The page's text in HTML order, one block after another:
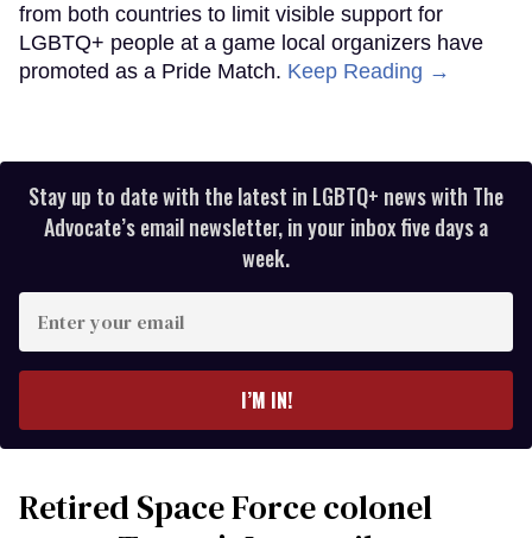
from both countries to limit visible support for
LGBTQ+ people at a game local organizers have
promoted as a Pride Match. Keep Reading →
Stay up to date with the latest in LGBTQ+ news with The
Advocate’s email newsletter, in your inbox five days a
week.
your
I’M IN!
Retired Space Force colonel